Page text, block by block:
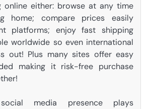
online either: browse at any time
home; compare prices easily
platforms; enjoy fast shipping
worldwide so even international
out! Plus many sites offer easy
making it risk-free purchase
social media presence plays